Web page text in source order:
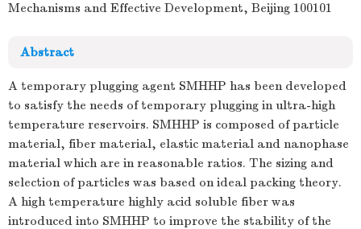
Mechanisms and Effective Development, Beijing 100101
Abstract
A temporary plugging agent SMHHP has been developed
to satisfy the needs of temporary plugging in ultra-high
temperature reservoirs. SMHHP is composed of particle
material, fiber material, elastic material and nanophase
material which are in reasonable ratios. The sizing and
selection of particles was based on ideal packing theory.
A high temperature highly acid soluble fiber was
introduced into SMHHP to improve the stability of the